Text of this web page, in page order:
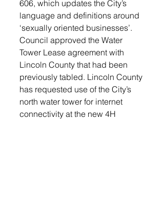
606, which updates the City’s
language and definitions around
‘sexually oriented businesses’.
Council approved the Water
Tower Lease agreement with
Lincoln County that had been
previously tabled. Lincoln County
has requested use of the City’s
north water tower for internet
connectivity at the new 4H